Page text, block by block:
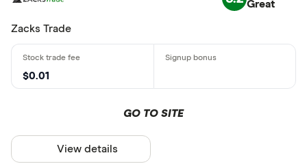
Great
Zacks Trade
$0.01
GO TO SITE
View details